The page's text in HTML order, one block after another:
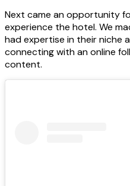
Next came an opportunity
experience the hotel. We
had expertise in their niche
connecting with an online
content.